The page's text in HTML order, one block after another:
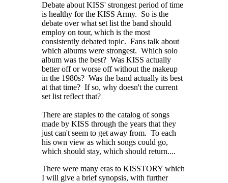
Debate about KISS' strongest period of time
is healthy for the KISS Army. So is the
debate over what set list the band should
employ on tour, which is the most
consistently debated topic. Fans talk about
which albums were strongest. Which solo
album was the best? Was KISS actually
better off or worse off without the makeup
in the 1980s? Was the band actually its best
at that time? If so, why doesn't the current
set list reflect that?
There are staples to the catalog of songs
made by KISS through the years that they
just can't seem to get away from. To each
his own view as which songs could go,
which should stay, which should return....
There were many eras to KISSTORY which
I will give a brief synopsis, with further